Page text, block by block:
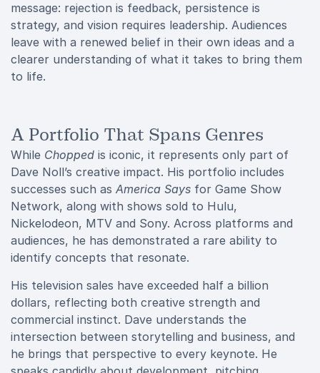
message: rejection is feedback, persistence is
strategy, and vision requires leadership. Audiences
leave with a renewed belief in their own ideas and a
clearer understanding of what it takes to bring them
to life.
A Portfolio That Spans Genres
While Chopped is iconic, it represents only part of
Dave Noll’s creative impact. His portfolio includes
successes such as America Says for Game Show
Network, along with shows sold to Hulu,
Nickelodeon, MTV and Sony. Across platforms and
audiences, he has demonstrated a rare ability to
identify concepts that resonate.
His television sales have exceeded half a billion
dollars, reflecting both creative strength and
commercial instinct. Dave understands the
intersection between storytelling and business, and
he brings that perspective to every keynote. He